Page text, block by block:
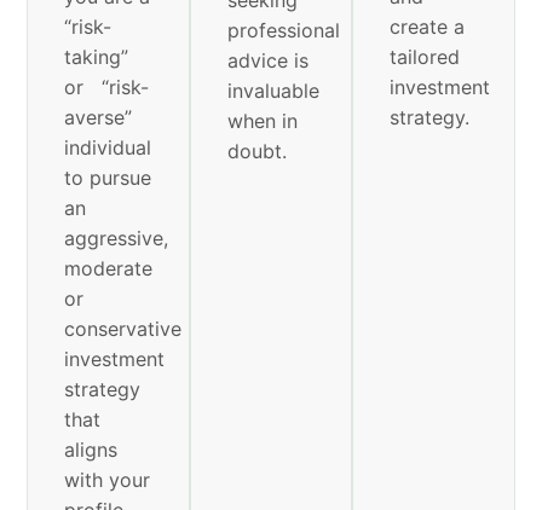
“risk-
taking”
or “risk-
averse”
individual
to pursue
an
aggressive,
moderate
or
conservative
investment
strategy
that
aligns
with your
professional
advice is
invaluable
when in
doubt.
create a
tailored
investment
strategy.